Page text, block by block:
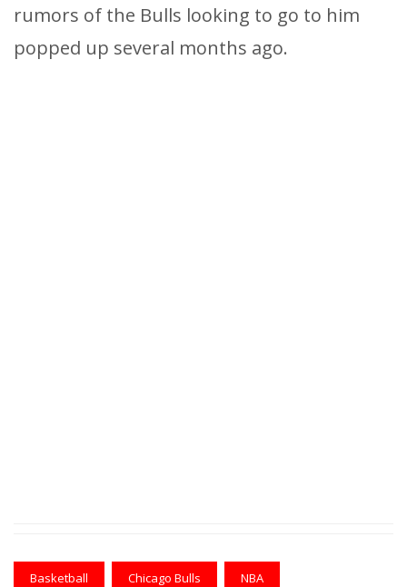
rumors of the Bulls looking to go to him
popped up several months ago.
Basketball Chicago Bulls NBA